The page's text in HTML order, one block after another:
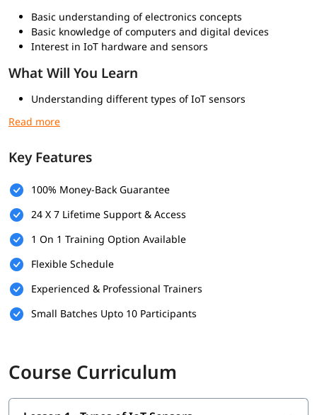
Basic understanding of electronics concepts
Basic knowledge of computers and digital devices
Interest in IoT hardware and sensors
What Will You Learn
Understanding different types of IoT sensors
Working with sensors in real IoT environments
Key Features
100% Money-Back Guarantee
24 X 7 Lifetime Support & Access
1 On 1 Training Option Available
Flexible Schedule
Experienced & Professional Trainers
Small Batches Upto 10 Participants
Course Curriculum